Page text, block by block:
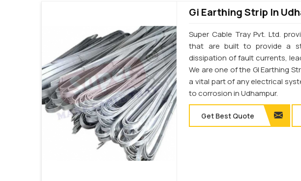
Gi Earthing Strip In
Super Cable Tray Pvt. Ltd.
that are built to provide a
dissipation of fault currents,
We are one of the GI Earthing
a vital part of any electrical
to corrosion in Udhampur.
Get Best Quote